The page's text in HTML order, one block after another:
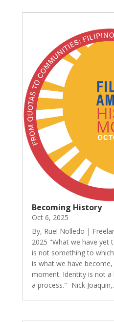
Becoming History
Oct 6, 2025
By, Ruel Nolledo |
2025 "What we have yet
is not something to
is what we have
moment. Identity is not a
a process." -Nick